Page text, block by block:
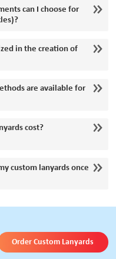
can I choose for
in the creation of
are available for
cost?
custom lanyards once
Order Custom Lanyards